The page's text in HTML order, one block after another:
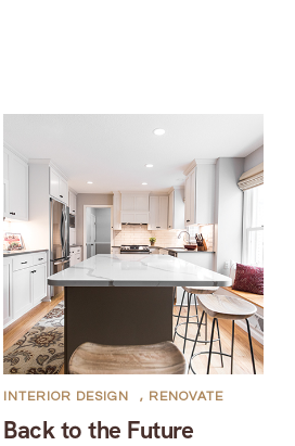
Back to the Future
INTERIOR DESIGN , RENOVATE